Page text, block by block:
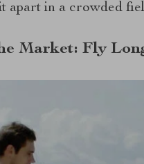
apart in a crowded
Market: Fly